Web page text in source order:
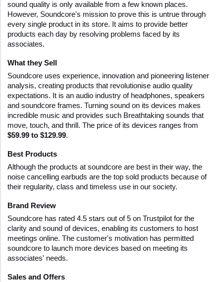
sound quality is only available from a few known places.
However, Soundcore's mission to prove this is untrue through
every single product in its store. It aims to provide better
products each day by resolving problems faced by its
associates.
What they Sell
Soundcore uses experience, innovation and pioneering listener
analysis, creating products that revolutionise audio quality
expectations. It is an audio industry of headphones, speakers
and soundcore frames. Turning sound on its devices makes
incredible music and provides such Breathtaking sounds that
$59.99 to $129.99.
Best Products
Although the products at soundcore are best in their way, the
noise cancelling earbuds are the top sold products because of
their regularity, class and timeless use in our society.
Brand Review
Soundcore has rated 4.5 stars out of 5 on Trustpilot for the
clarity and sound of devices, enabling its customers to host
meetings online. The customer's motivation has permitted
soundcore to launch more devices based on meeting its
associates' needs.
Sales and Offers